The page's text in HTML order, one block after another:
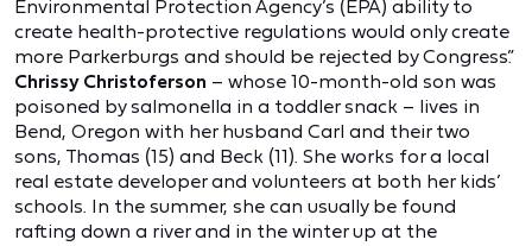
Environmental Protection Agency’s (EPA) ability to
create health-protective regulations would only create
more Parkerburgs and should be rejected by Congress.”
Chrissy Christoferson – whose 10-month-old son was
poisoned by salmonella in a toddler snack – lives in
Bend, Oregon with her husband Carl and their two
sons, Thomas (15) and Beck (11). She works for a local
real estate developer and volunteers at both her kids’
schools. In the summer, she can usually be found
rafting down a river and in the winter up at the